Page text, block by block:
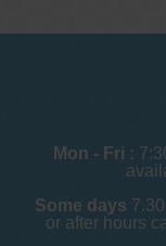
Mon - Fri :
Some days
or after hours